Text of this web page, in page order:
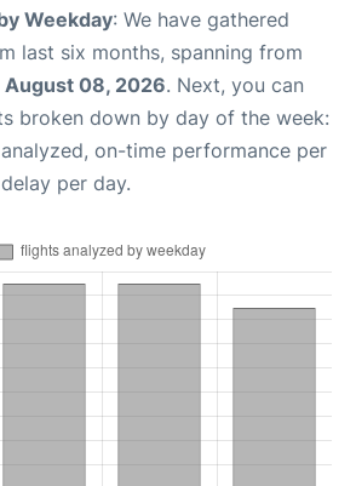
Weekday: We have gathered
last six months, spanning from
August 08, 2026. Next, you can
broken down by day of the week:
on-time performance per
per day.